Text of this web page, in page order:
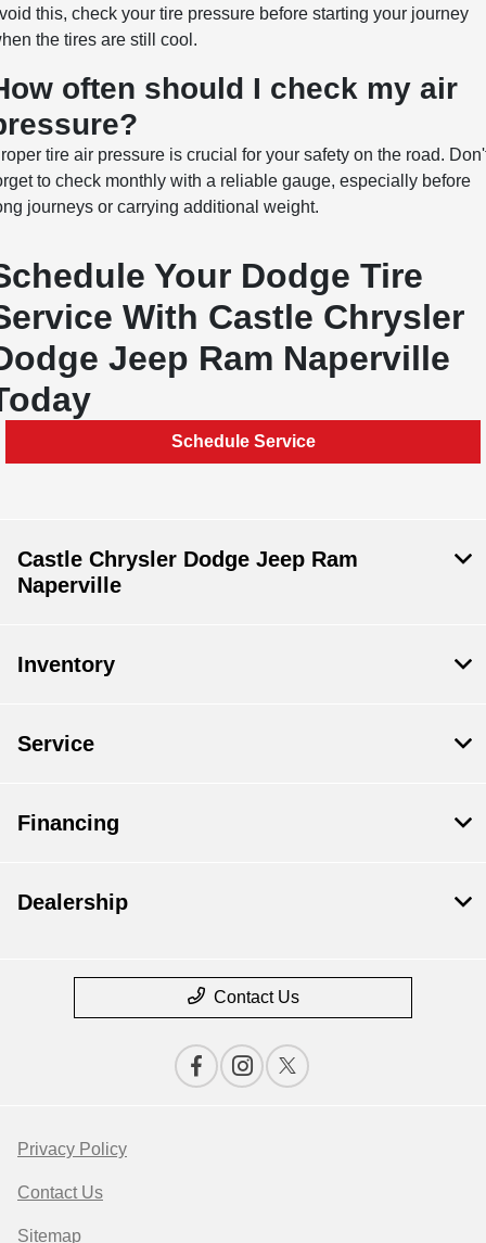
this, check your tire pressure before starting your journey
the tires are still cool.
often should I check my air
tire air pressure is crucial for your safety on the road.
to check monthly with a reliable gauge, especially before
journeys or carrying additional weight.
Your Dodge Tire
With Castle Chrysler
Jeep Ram Naperville
Schedule Service
Castle Chrysler Dodge Jeep Ram
Naperville
Inventory
Service
Financing
Dealership
Contact Us
Privacy Policy
Contact Us
Sitemap